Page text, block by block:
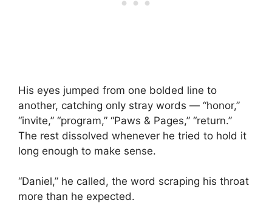
His eyes jumped from one bolded line to
another, catching only stray words — “honor,”
“invite,” “program,” “Paws & Pages,” “return.”
The rest dissolved whenever he tried to hold it
long enough to make sense.
“Daniel,” he called, the word scraping his throat
more than he expected.